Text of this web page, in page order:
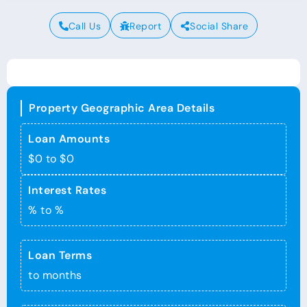
Call Us Report Social Share
Property Geographic Area Details
Loan Amounts
$0 to $0
Interest Rates
% to %
Loan Terms
to months